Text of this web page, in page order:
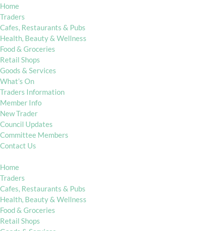
Home
Traders
Cafes, Restaurants & Pubs
Health, Beauty & Wellness
Food & Groceries
Retail Shops
Goods & Services
What’s On
Traders Information
Member Info
New Trader
Council Updates
Committee Members
Contact Us
Home
Traders
Cafes, Restaurants & Pubs
Health, Beauty & Wellness
Food & Groceries
Retail Shops